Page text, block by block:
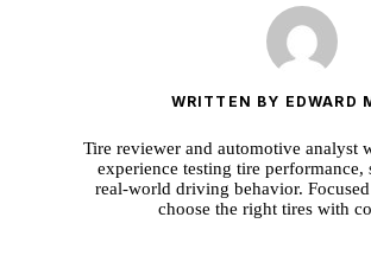
WRITTEN BY EDWARD
Tire reviewer and automotive analyst
experience testing tire performance,
real-world driving behavior.
choose the right tires with